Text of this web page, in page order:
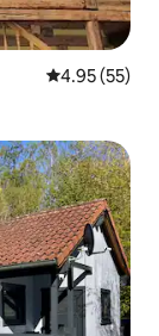
4.95 out of 5
4.95 (55)